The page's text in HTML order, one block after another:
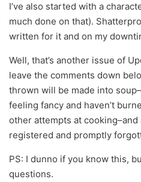
I’ve also started with a
much done on that).
written for it and on my
Well, that’s another issue of
leave the comments down
thrown will be made into
feeling fancy and haven’t
other attempts at
registered and promptly
PS: I dunno if you know this,
questions.